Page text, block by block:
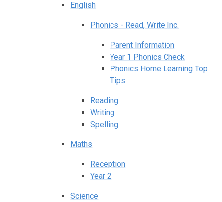
English
Phonics - Read, Write Inc.
Parent Information
Year 1 Phonics Check
Phonics Home Learning Top
Tips
Reading
Writing
Spelling
Maths
Reception
Year 2
Science